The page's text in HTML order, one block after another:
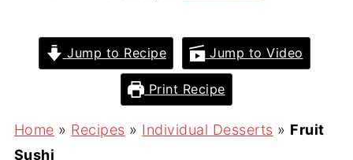
Jump to Recipe Jump to Video
Print Recipe
Home » Recipes » Individual Desserts » Fruit
Sushi